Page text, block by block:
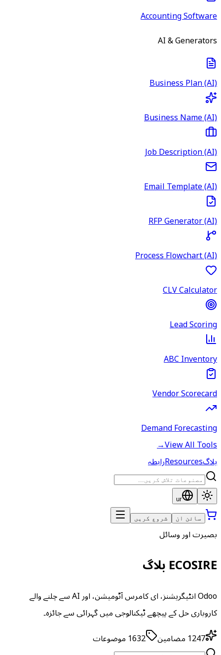
Accounting Software
AI & Generators
Business Plan (AI)
Business Name (AI)
Job Description (AI)
Email Template (AI)
RFP Generator (AI)
Process Flowchart (AI)
CLV Calculator
Lead Scoring
ABC Inventory
Vendor Scorecard
Demand Forecasting
View All Tools
→
بلاگResourcesرابطہ
ur
سائن ان شروع کریں
بصیرت اور وسائل
ECOSIRE بلاگ
Odoo انٹیگریشنز، ای کامرس آٹومیشن، اور AI سے چلنے والے
کاروباری حل کے پیچھے ٹیکنالوجی میں گہرائی سے جائزہ۔
1247 مضامین 1632 موضوعات